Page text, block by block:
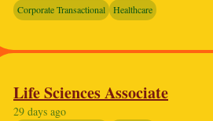
Corporate Transactional Healthcare
Life Sciences Associate
29 days ago